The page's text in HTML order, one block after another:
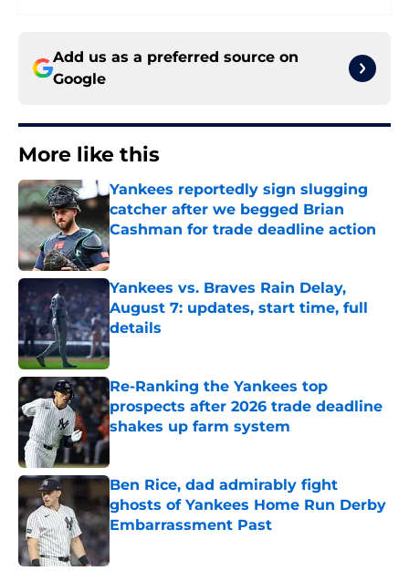
Add us as a preferred source on
Google
More like this
Yankees reportedly sign slugging
catcher after we begged Brian
Cashman for trade deadline action
Published by on Invalid Date
Yankees vs. Braves Rain Delay,
August 7: updates, start time, full
details
Published by on Invalid Date
Re-Ranking the Yankees top
prospects after 2026 trade deadline
shakes up farm system
Published by on Invalid Date
Ben Rice, dad admirably fight
ghosts of Yankees Home Run Derby
Embarrassment Past